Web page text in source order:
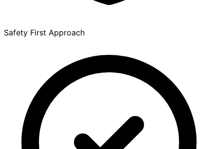
Safety First Approach